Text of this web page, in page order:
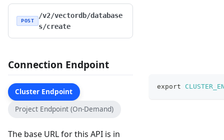
POST
/v2/vectordb/database
s/create
Connection Endpoint
Cluster Endpoint
Project Endpoint (On-Demand)
The base URL for this API is in
export